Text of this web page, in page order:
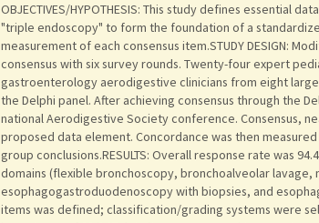
OBJECTIVES/HYPOTHESIS: This study defines essential
"triple endoscopy" to form the foundation of a
measurement of each consensus item.STUDY DESIGN:
consensus with six survey rounds. Twenty-four expert
gastroenterology aerodigestive clinicians from eight
the Delphi panel. After achieving consensus through the
national Aerodigestive Society conference. Consensus,
proposed data element. Concordance was then
group conclusions.RESULTS: Overall response rate was
domains (flexible bronchoscopy, bronchoalveolar
esophagogastroduodenoscopy with biopsies, and
items was defined; classification/grading systems were